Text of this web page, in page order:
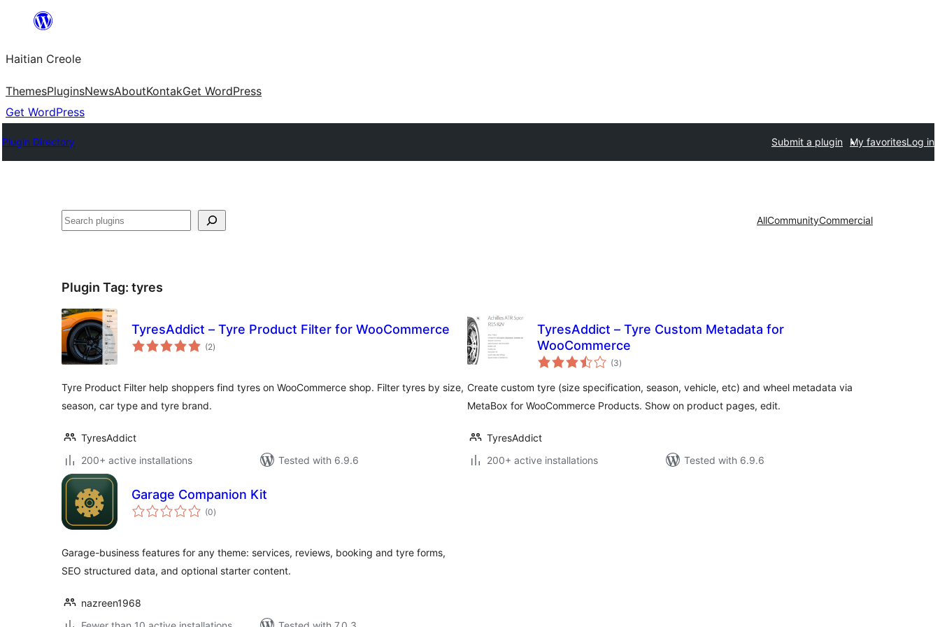
content
Haitian Creole
ThemesPluginsNewsAboutKontakGet WordPress
Get WordPress
Plugin Directory Submit a plugin My favoritesLog in
Search AllCommunityCommercial
Plugin Tag: tyres
TyresAddict – Tyre Product Filter for WooCommerce
(2total
ratings
)
Tyre Product Filter help shoppers find tyres on WooCommerce shop. Filter tyres by size,
season, car type and tyre brand.
TyresAddict
200+ active installations
Tested with 6.9.6
TyresAddict – Tyre Custom Metadata for
WooCommerce
(3total
ratings
)
Create custom tyre (size specification, season, vehicle, etc) and wheel metadata via
MetaBox for WooCommerce Products. Show on product pages, edit.
TyresAddict
200+ active installations
Tested with 6.9.6
Garage Companion Kit
(0total
ratings
)
Garage-business features for any theme: services, reviews, booking and tyre forms,
SEO structured data, and optional starter content.
nazreen1968